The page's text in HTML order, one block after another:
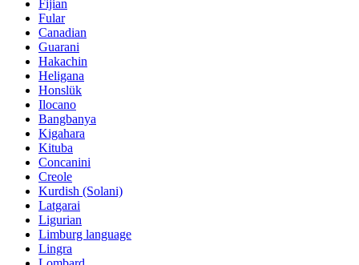
Fijian
Fular
Canadian
Guarani
Hakachin
Heligana
Honslük
Ilocano
Bangbanya
Kigahara
Kituba
Concanini
Creole
Kurdish (Solani)
Latgarai
Ligurian
Limburg language
Lingra